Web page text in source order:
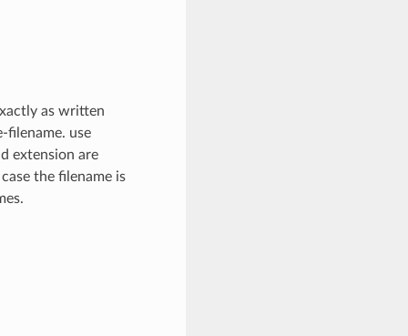
as written
filename. use
extension are
the filename is